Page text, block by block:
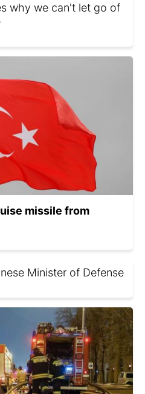
why we can't let go of
missile from
Minister of Defense